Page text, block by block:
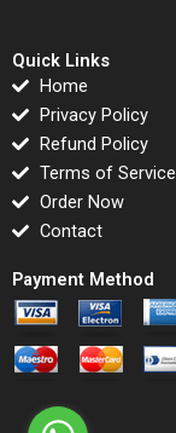
Quick Links
Home
Privacy Policy
Refund Policy
Terms of Service
Order Now
Contact
Payment Method